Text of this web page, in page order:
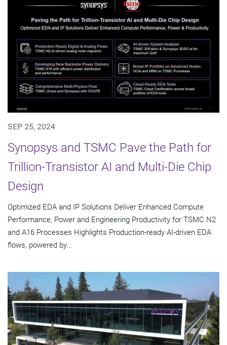
SEP 25, 2024
Synopsys and TSMC Pave the Path for
Trillion-Transistor AI and Multi-Die Chip
Design
Optimized EDA and IP Solutions Deliver Enhanced Compute
Performance, Power and Engineering Productivity for TSMC N2
and A16 Processes Highlights Production-ready AI-driven EDA
flows, powered by...